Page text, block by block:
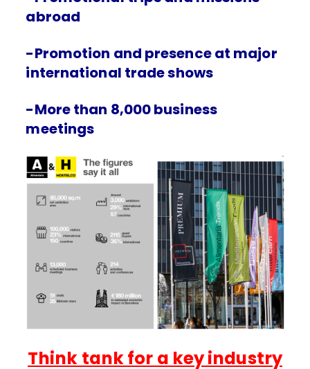
abroad
-Promotion and presence at major
international trade shows
-More than 8,000 business
meetings
Think tank for a key industry